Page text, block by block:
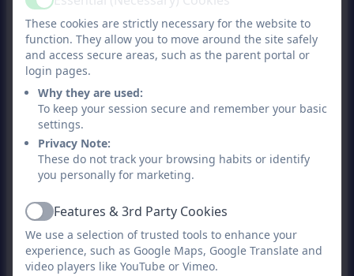
What Your Child Will Need
Your child will require
appropriate clothing for the
weather conditions.
Appropriate clothing will
include:
A water proof coat
Suitable footwear (Boots,
wellies, old trainers etc.)
Warm clothing
Active
These cookies are strictly necessary for the website to
function. They allow you to move around the site safely
and access secure areas, such as the parent portal or
login pages.
Why they are used:
To keep your session secure and remember your basic
settings.
Privacy Note:
These do not track your browsing habits or identify
you personally for marketing.
ActiveFeatures & 3rd Party Cookies
We use a selection of trusted tools to enhance your
experience, such as Google Maps, Google Translate and
video players like YouTube or Vimeo.